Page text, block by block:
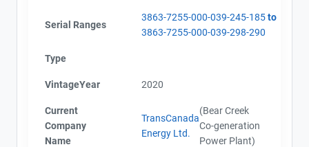
Serial Ranges
3863-7255-000-039-245-185to
3863-7255-000-039-298-290
Type
VintageYear 2020
Current
Company
Name
TransCanada
Energy Ltd.
(Bear Creek
Co-generation
Power Plant)